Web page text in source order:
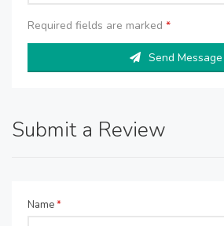
Required fields are marked *
Send Message
Submit a Review
Name*